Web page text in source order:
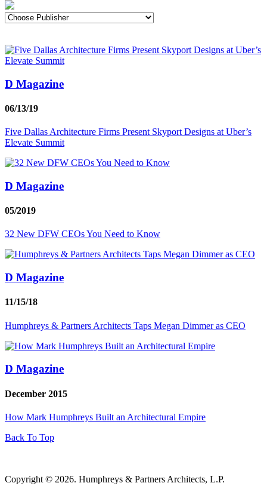
D Magazine
06/13/19
Five Dallas Architecture Firms Present Skyport Designs at Uber’s
Elevate Summit
D Magazine
05/2019
32 New DFW CEOs You Need to Know
D Magazine
11/15/18
Humphreys & Partners Architects Taps Megan Dimmer as CEO
D Magazine
December 2015
How Mark Humphreys Built an Architectural Empire
Back To Top
Copyright © 2026. Humphreys & Partners Architects, L.P.